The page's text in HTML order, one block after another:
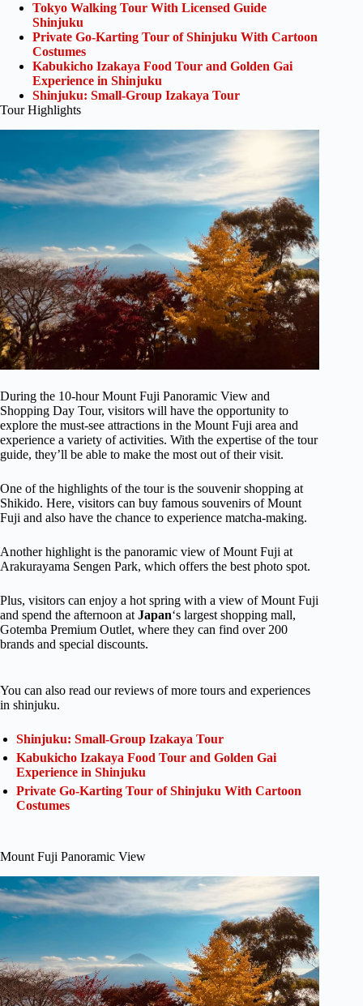
Tokyo Walking Tour With Licensed Guide
Shinjuku
Private Go-Karting Tour of Shinjuku With Cartoon
Costumes
Kabukicho Izakaya Food Tour and Golden Gai
Experience in Shinjuku
Shinjuku: Small-Group Izakaya Tour
Tour Highlights
During the 10-hour Mount Fuji Panoramic View and
Shopping Day Tour, visitors will have the opportunity to
explore the must-see attractions in the Mount Fuji area and
experience a variety of activities. With the expertise of the tour
guide, they’ll be able to make the most out of their visit.
One of the highlights of the tour is the souvenir shopping at
Shikido. Here, visitors can buy famous souvenirs of Mount
Fuji and also have the chance to experience matcha-making.
Another highlight is the panoramic view of Mount Fuji at
Arakurayama Sengen Park, which offers the best photo spot.
Plus, visitors can enjoy a hot spring with a view of Mount Fuji
and spend the afternoon at Japan‘s largest shopping mall,
Gotemba Premium Outlet, where they can find over 200
brands and special discounts.
You can also read our reviews of more tours and experiences
in shinjuku.
Shinjuku: Small-Group Izakaya Tour
Kabukicho Izakaya Food Tour and Golden Gai
Experience in Shinjuku
Private Go-Karting Tour of Shinjuku With Cartoon
Costumes
Mount Fuji Panoramic View